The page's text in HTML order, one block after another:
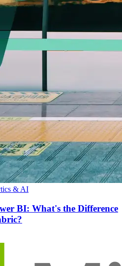
& AI
BI: What's the Difference